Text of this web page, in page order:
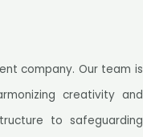
company. Our team is
creativity and
to safeguarding